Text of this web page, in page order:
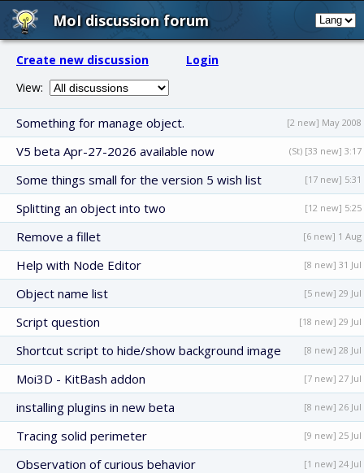
MoI discussion forum
Create new discussion
Login
View:
Something for manage object. [2 new] May 2008
V5 beta Apr-27-2026 available now (St) [33 new] 3:17
Some things small for the version 5 wish list [17 new] 5:31
Splitting an object into two [12 new] 5:25
Remove a fillet [6 new] 1 Aug
Help with Node Editor [8 new] 31 Jul
Object name list [5 new] 29 Jul
Script question [18 new] 29 Jul
Shortcut script to hide/show background image [8 new] 28 Jul
Moi3D - KitBash addon [7 new] 27 Jul
installing plugins in new beta [8 new] 26 Jul
Tracing solid perimeter [9 new] 25 Jul
Observation of curious behavior [1 new] 24 Jul